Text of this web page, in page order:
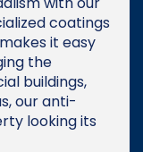
coatings
it easy
the
buildings,
our anti-
looking its